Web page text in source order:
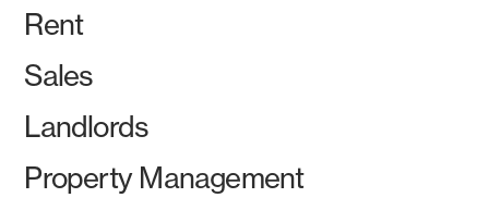
Rent
Sales
Landlords
Property Management